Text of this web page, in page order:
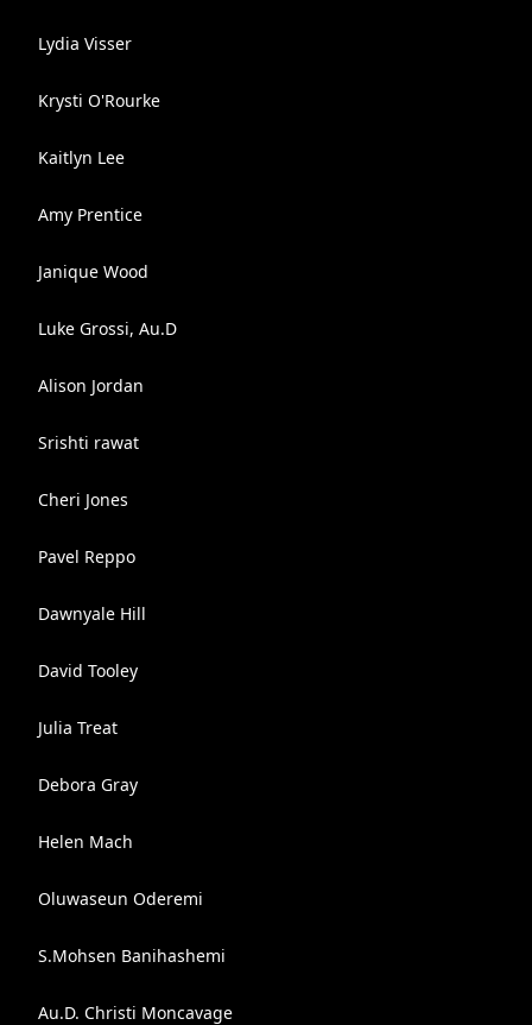
Lydia Visser
Krysti O'Rourke
Kaitlyn Lee
Amy Prentice
Janique Wood
Luke Grossi, Au.D
Alison Jordan
Srishti rawat
Cheri Jones
Pavel Reppo
Dawnyale Hill
David Tooley
Julia Treat
Debora Gray
Helen Mach
Oluwaseun Oderemi
S.Mohsen Banihashemi
Au.D. Christi Moncavage